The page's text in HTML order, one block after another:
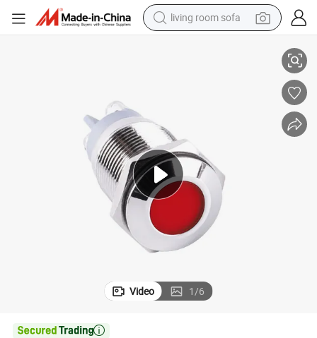
living room sofa
electric motorcycle
electric car
alloy wheel
Video 1/6
